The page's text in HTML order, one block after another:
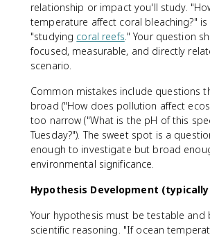
relationship or impact you'll study.
temperature affect coral bleaching?"
"studying coral reefs." Your question
focused, measurable, and directly
scenario.
Common mistakes include questions
broad ("How does pollution affect
too narrow ("What is the pH of this
Tuesday?"). The sweet spot is a
enough to investigate but broad
environmental significance.
Hypothesis Development
Your hypothesis must be testable and
scientific reasoning. "If ocean